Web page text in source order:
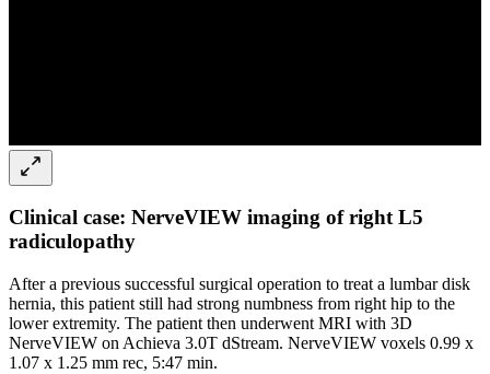
Clinical case: NerveVIEW imaging of right L5
radiculopathy
After a previous successful surgical operation to treat a lumbar disk
hernia, this patient still had strong numbness from right hip to the
lower extremity. The patient then underwent MRI with 3D
NerveVIEW on Achieva 3.0T dStream. NerveVIEW voxels 0.99 x
1.07 x 1.25 mm rec, 5:47 min.